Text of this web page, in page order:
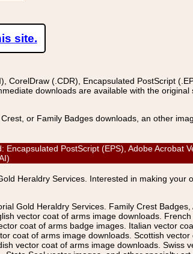
site.
(.CDR), Encapsulated PostScript
downloads are available with the
or Family Badges downloads, an other
PostScript (EPS), Adobe Acrobat
Heraldry Services. Interested in making your
Gold Heraldry Services. Family Crest
vector coat of arms image downloads.
coat of arms badge images. Italian vector
coat of arms image downloads. Scottish vector
vector coat of arms image downloads. Swiss